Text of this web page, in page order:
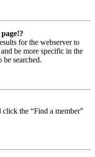
for the webserver to
be more specific in the
be searched.
click the “Find a member”